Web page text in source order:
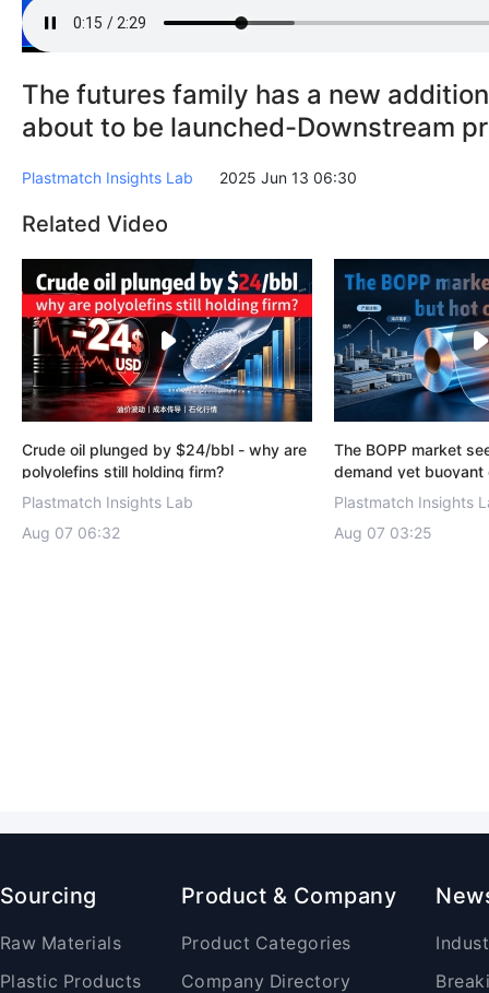
The futures family has a new
about to be launched-Downstream
Plastmatch Insights Lab 2025 Jun 13 06:30
Related Video
Crude oil plunged by $24/bbl - why are
polyolefins still holding firm?
Plastmatch Insights Lab
Aug 07 06:32
The BOPP market
demand yet buoyant
with exports
Plastmatch Insights
Aug 07 03:25
Sourcing
Raw Materials
Plastic Products
Product & Company
Product Categories
Company Directory